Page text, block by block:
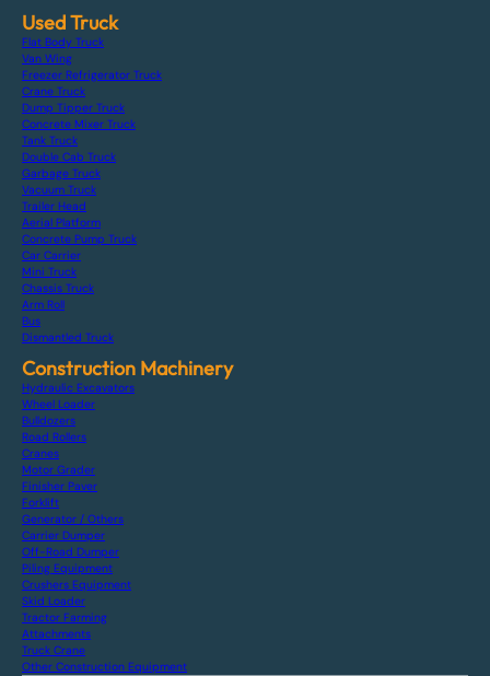
Used Truck
Flat Body Truck
Van Wing
Freezer Refrigerator Truck
Crane Truck
Dump Tipper Truck
Concrete Mixer Truck
Tank Truck
Double Cab Truck
Garbage Truck
Vacuum Truck
Trailer Head
Aerial Platform
Concrete Pump Truck
Car Carrier
Mini Truck
Chassis Truck
Arm Roll
Bus
Dismantled Truck
Construction Machinery
Hydraulic Excavators
Wheel Loader
Bulldozers
Road Rollers
Cranes
Motor Grader
Finisher Paver
Forklift
Generator / Others
Carrier Dumper
Off-Road Dumper
Piling Equipment
Crushers Equipment
Skid Loader
Tractor Farming
Attachments
Truck Crane
Other Construction Equipment